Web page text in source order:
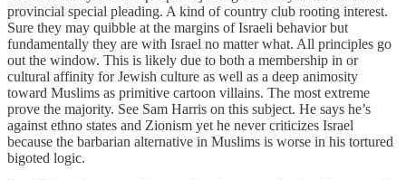
provincial special pleading. A kind of country club rooting interest.
Sure they may quibble at the margins of Israeli behavior but
fundamentally they are with Israel no matter what. All principles go
out the window. This is likely due to both a membership in or
cultural affinity for Jewish culture as well as a deep animosity
toward Muslims as primitive cartoon villains. The most extreme
prove the majority. See Sam Harris on this subject. He says he’s
against ethno states and Zionism yet he never criticizes Israel
because the barbarian alternative in Muslims is worse in his tortured
bigoted logic.